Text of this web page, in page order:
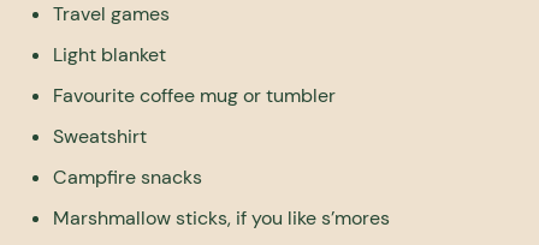
Travel games
Light blanket
Favourite coffee mug or tumbler
Sweatshirt
Campfire snacks
Marshmallow sticks, if you like s’mores